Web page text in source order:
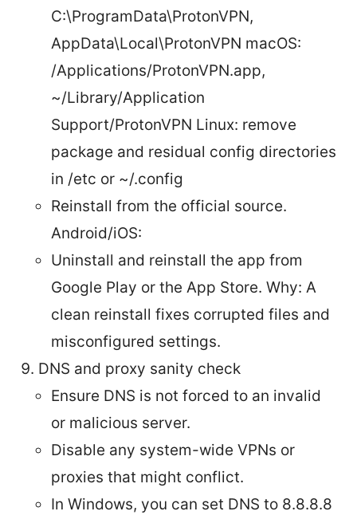
C:\ProgramData\ProtonVPN,
AppData\Local\ProtonVPN macOS:
/Applications/ProtonVPN.app,
~/Library/Application
Support/ProtonVPN Linux: remove
package and residual config directories
in /etc or ~/.config
Reinstall from the official source.
Android/iOS:
Uninstall and reinstall the app from
Google Play or the App Store. Why: A
clean reinstall fixes corrupted files and
misconfigured settings.
DNS and proxy sanity check
Ensure DNS is not forced to an invalid
or malicious server.
Disable any system-wide VPNs or
proxies that might conflict.
In Windows, you can set DNS to 8.8.8.8